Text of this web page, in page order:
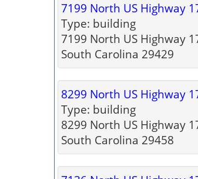
7199 North US Highway
Type: building
7199 North US Highway
South Carolina 29429
8299 North US Highway
Type: building
8299 North US Highway
South Carolina 29458